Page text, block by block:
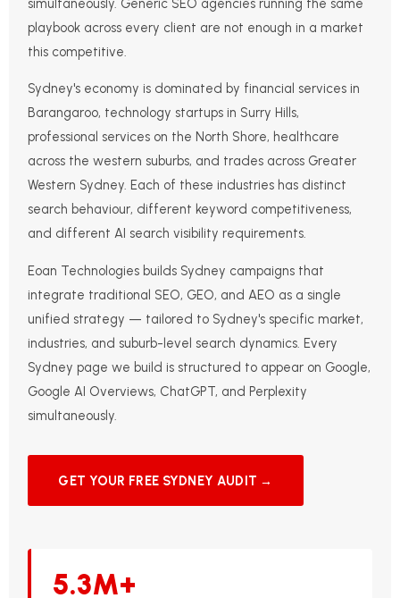
simultaneously. Generic SEO agencies running the same
playbook across every client are not enough in a market
this competitive.
Sydney's economy is dominated by financial services in
Barangaroo, technology startups in Surry Hills,
professional services on the North Shore, healthcare
across the western suburbs, and trades across Greater
Western Sydney. Each of these industries has distinct
search behaviour, different keyword competitiveness,
and different AI search visibility requirements.
Eoan Technologies builds Sydney campaigns that
integrate traditional SEO, GEO, and AEO as a single
unified strategy — tailored to Sydney's specific market,
industries, and suburb-level search dynamics. Every
Sydney page we build is structured to appear on Google,
Google AI Overviews, ChatGPT, and Perplexity
simultaneously.
GET YOUR FREE SYDNEY AUDIT →
5.3M+